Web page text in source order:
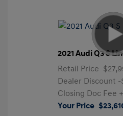
2021 Audi Q3 S
Retail Price
Dealer Discount -
Closing Doc Fee
Your Price